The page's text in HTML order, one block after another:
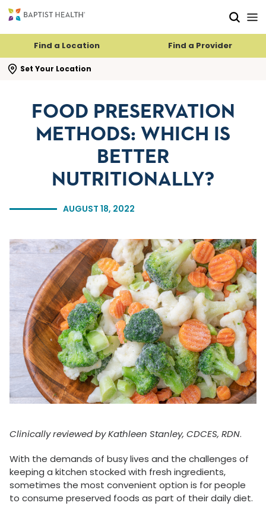
Find a Location Find a Provider
Set Your Location
search flyout
AUGUST 18, 2022
FOOD PRESERVATION
METHODS: WHICH IS
BETTER
NUTRITIONALLY?
Clinically reviewed by Kathleen Stanley, CDCES, RDN.
With the demands of busy lives and the challenges of
keeping a kitchen stocked with fresh ingredients,
sometimes the most convenient option is for people
to consume preserved foods as part of their daily diet.